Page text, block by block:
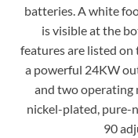
batteries. A white
is visible at the
features are listed on
a powerful 24KW
and two operating
nickel-plated, pure-
90